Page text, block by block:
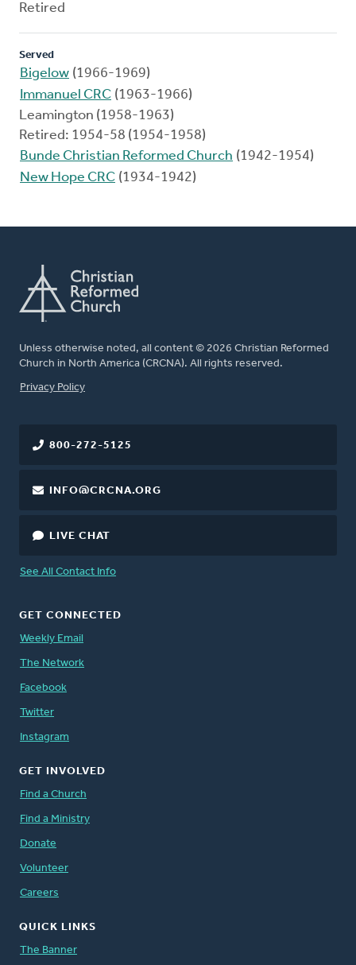
Retired
Served
Bigelow (1966-1969)
Immanuel CRC (1963-1966)
Leamington (1958-1963)
Retired: 1954-58 (1954-1958)
Bunde Christian Reformed Church (1942-1954)
New Hope CRC (1934-1942)
Unless otherwise noted, all content © 2026 Christian Reformed
Church in North America (CRCNA). All rights reserved.
FOOTER
Privacy Policy
800-272-5125
INFO@CRCNA.ORG
LIVE CHAT
See All Contact Info
GET CONNECTED
Weekly Email
The Network
Facebook
Twitter
Instagram
GET INVOLVED
Find a Church
Find a Ministry
Donate
Volunteer
Careers
QUICK LINKS
The Banner